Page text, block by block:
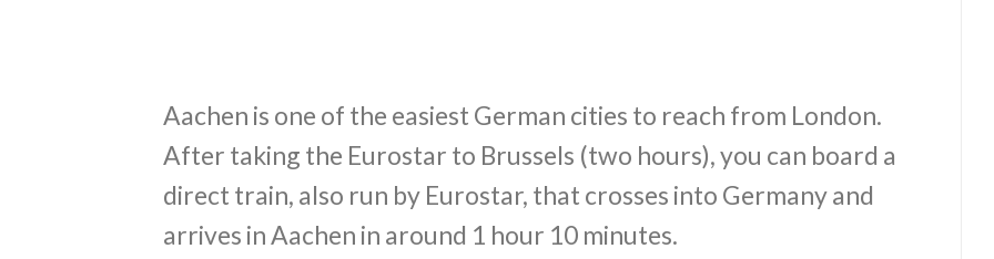
Aachen is one of the easiest German cities to reach from London.
After taking the Eurostar to Brussels (two hours), you can board a
direct train, also run by Eurostar, that crosses into Germany and
arrives in Aachen in around 1 hour 10 minutes.